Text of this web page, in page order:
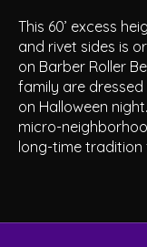
This 60’ excess
and rivet sides is
on Barber Roller
family are
on Halloween
micro-
long-time